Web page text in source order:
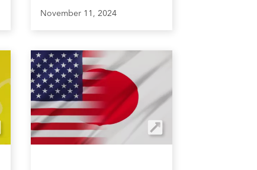
November 11, 2024